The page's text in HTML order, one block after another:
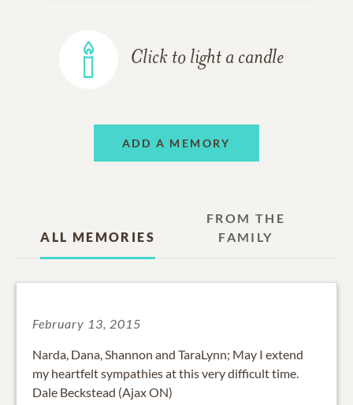
Click to light a candle
ADD A MEMORY
ALL MEMORIES
FROM THE
FAMILY
February 13, 2015
Narda, Dana, Shannon and TaraLynn; May I extend
my heartfelt sympathies at this very difficult time.
Dale Beckstead (Ajax ON)